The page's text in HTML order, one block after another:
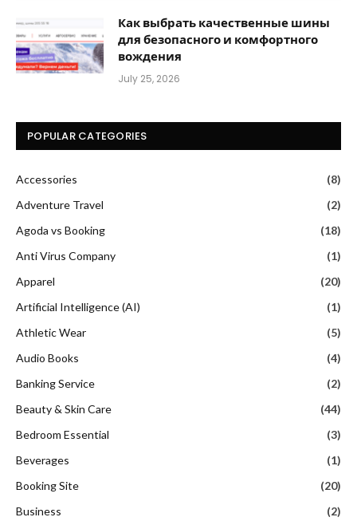
Как выбрать качественные шины
для безопасного и комфортного
вождения
July 25, 2026
POPULAR CATEGORIES
Accessories
(8)
Adventure Travel
(2)
Agoda vs Booking
(18)
Anti Virus Company
(1)
Apparel
(20)
Artificial Intelligence (AI)
(1)
Athletic Wear
(5)
Audio Books
(4)
Banking Service
(2)
Beauty & Skin Care
(44)
Bedroom Essential
(3)
Beverages
(1)
Booking Site
(20)
Business
(2)